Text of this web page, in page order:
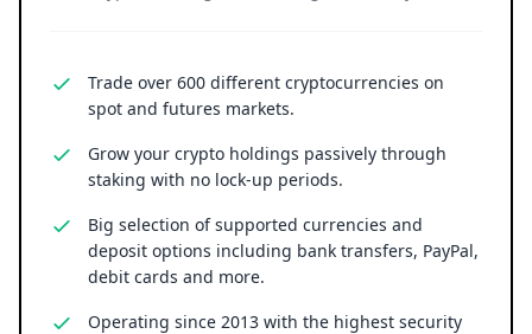
Trade over 600 different cryptocurrencies on
spot and futures markets.
Grow your crypto holdings passively through
staking with no lock-up periods.
Big selection of supported currencies and
deposit options including bank transfers, PayPal,
debit cards and more.
Operating since 2013 with the highest security